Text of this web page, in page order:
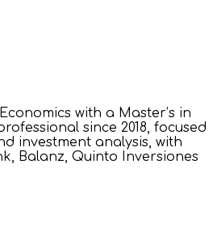
with a Master’s in
since 2018, focused
investment analysis, with
Balanz, Quinto Inversiones